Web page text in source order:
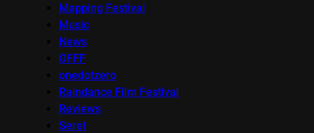
Mapping Festival
Music
News
OFFF
onedotzero
Raindance Film Festival
Reviews
Seret